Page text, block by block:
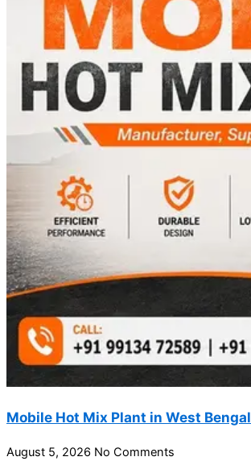
Mobile Hot Mix Plant in West Bengal
August 5, 2026 No Comments